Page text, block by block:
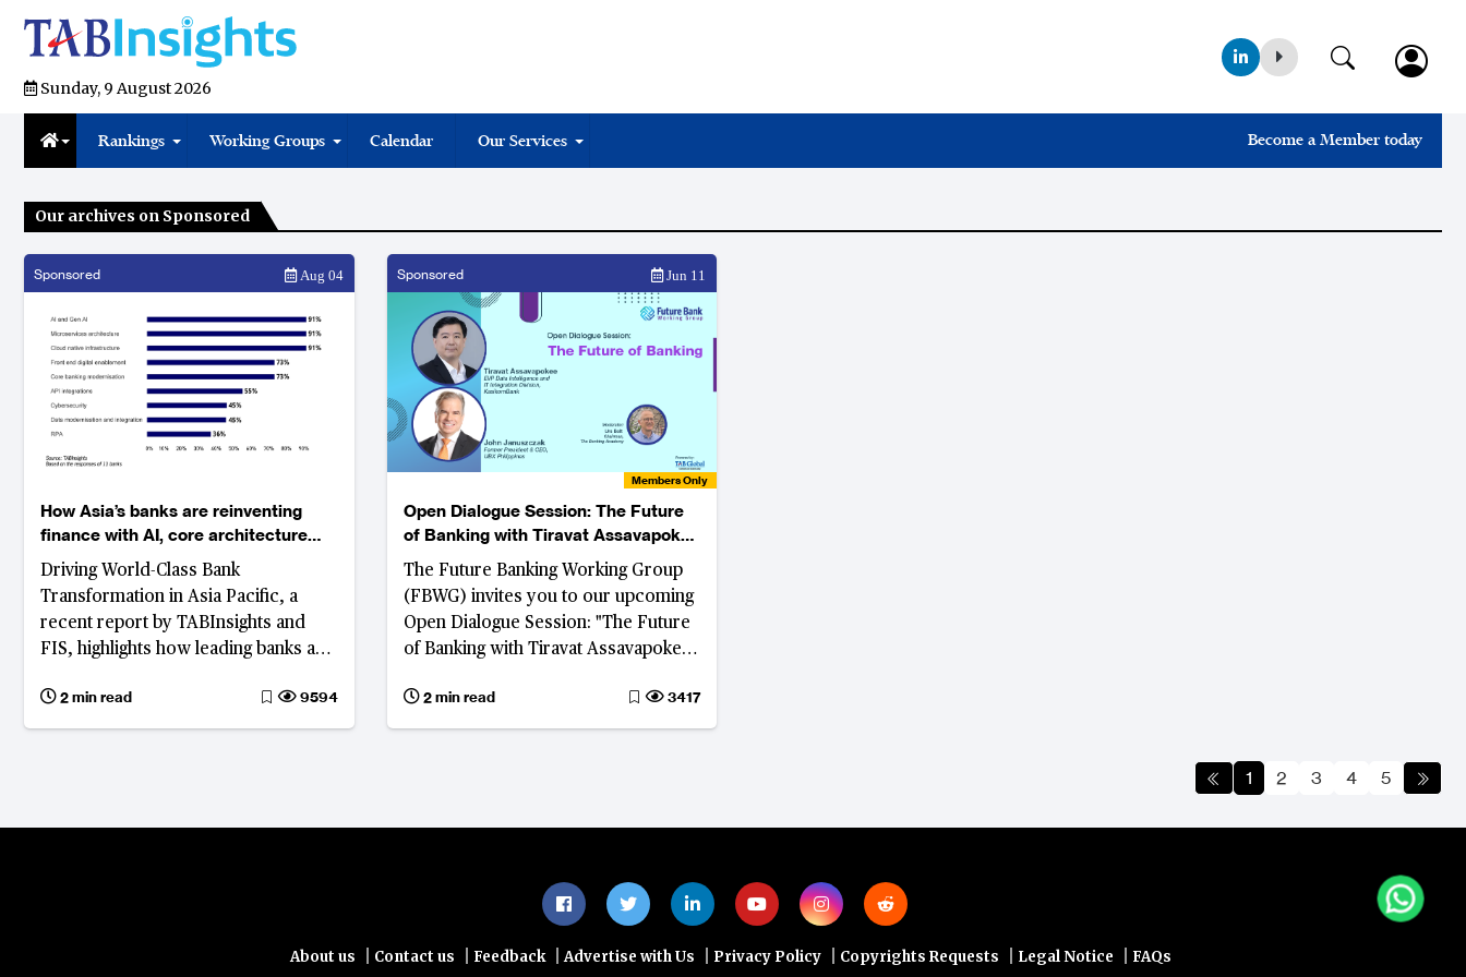
Sunday, 9 August 2026
Rankings Working Groups Calendar Our Services Become a Member today
Our archives on Sponsored
Sponsored Aug 04
How Asia’s banks are reinventing
finance with AI, core architecture
and ecosystem innovation
Driving World-Class Bank
Transformation in Asia Pacific, a
recent report by TABInsights and
FIS, highlights how leading banks are
compete in a digital-first, AI-driven
world.
2 min read 9594
Sponsored Jun 11
Members Only
Open Dialogue Session: The Future
of Banking with Tiravat Assavapokee
and John Januszczak
The Future Banking Working Group
(FBWG) invites you to our upcoming
Open Dialogue Session: "The Future
of Banking with Tiravat Assavapokee
explore how digital assets, artificial
intelligence and embedded
2 min read 3417
1 2 3 4 5
About us Contact us Feedback Advertise with Us Privacy Policy Copyrights Requests Legal Notice FAQs